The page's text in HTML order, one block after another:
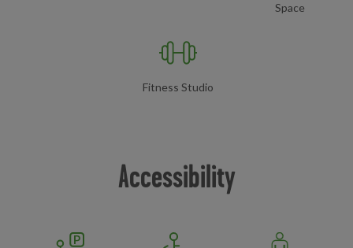
Space
Fitness Studio
Accessibility